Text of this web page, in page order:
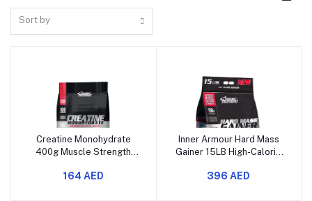
Sort by
Creatine Monohydrate
400g Muscle Strength
Supplement
164 AED
Inner Armour Hard Mass
Gainer 15LB High-Calorie
Formula
396 AED